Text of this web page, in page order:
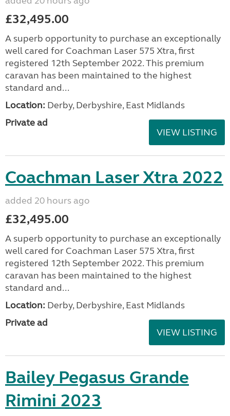
£32,495.00
A superb opportunity to purchase an exceptionally
well cared for Coachman Laser 575 Xtra, first
registered 12th September 2022. This premium
caravan has been maintained to the highest
standard and...
Location: Derby, Derbyshire, East Midlands
Private ad
VIEW LISTING
Coachman Laser Xtra 2022
added 20 hours ago
£32,495.00
A superb opportunity to purchase an exceptionally
well cared for Coachman Laser 575 Xtra, first
registered 12th September 2022. This premium
caravan has been maintained to the highest
standard and...
Location: Derby, Derbyshire, East Midlands
Private ad
VIEW LISTING
Bailey Pegasus Grande
Rimini 2023